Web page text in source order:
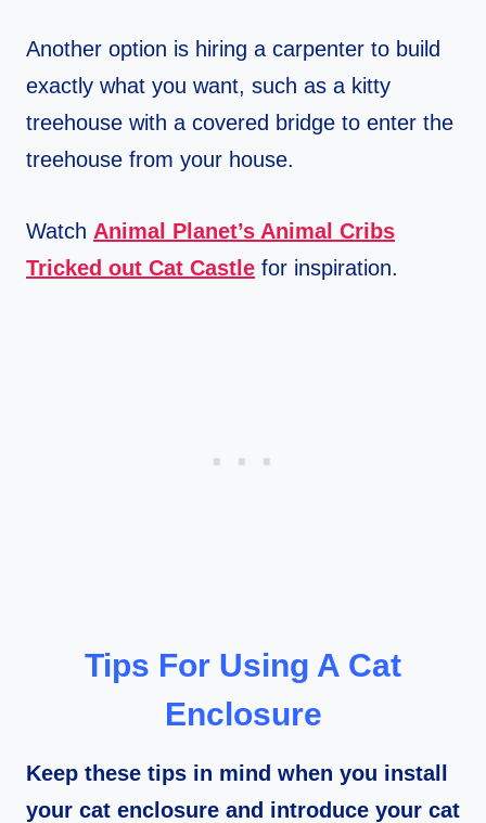
Another option is hiring a carpenter to build
exactly what you want, such as a kitty
treehouse with a covered bridge to enter the
treehouse from your house.
Watch Animal Planet’s Animal Cribs
Tricked out Cat Castle for inspiration.
Tips For Using A Cat
Enclosure
Keep these tips in mind when you install
your cat enclosure and introduce your cat